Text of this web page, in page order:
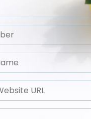
across 28+
and
business to the
the next Horizon.